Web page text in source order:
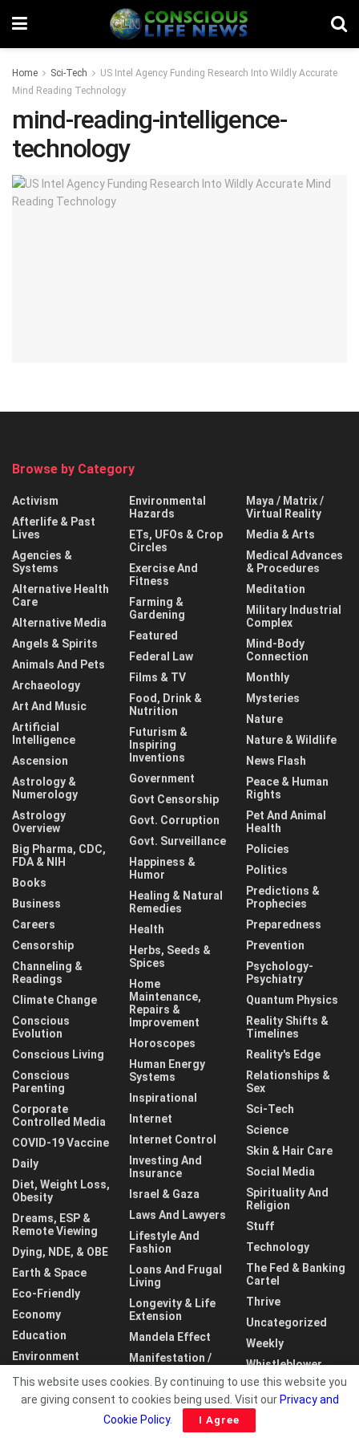
Home Sci-Tech
US Intel Agency Funding Research Into Wildly Accurate
Mind Reading Technology
mind-reading-intelligence-
technology
Browse by Category
Activism
Afterlife & Past
Lives
Agencies &
Systems
Alternative Health
Care
Alternative Media
Angels & Spirits
Animals And Pets
Archaeology
Art And Music
Artificial
Intelligence
Ascension
Astrology &
Numerology
Astrology
Overview
Big Pharma, CDC,
FDA & NIH
Books
Business
Careers
Censorship
Channeling &
Readings
Climate Change
Conscious
Evolution
Conscious Living
Conscious
Parenting
Corporate
Controlled Media
COVID-19 Vaccine
Daily
Diet, Weight Loss,
Obesity
Dreams, ESP &
Remote Viewing
Dying, NDE, & OBE
Earth & Space
Eco-Friendly
Economy
Education
Environment
Environmental
Hazards
ETs, UFOs & Crop
Circles
Exercise And
Fitness
Farming &
Gardening
Featured
Federal Law
Films & TV
Food, Drink &
Nutrition
Futurism &
Inspiring
Inventions
Government
Govt Censorship
Govt. Corruption
Govt. Surveillance
Happiness &
Humor
Healing & Natural
Remedies
Health
Herbs, Seeds &
Spices
Home
Maintenance,
Repairs &
Improvement
Horoscopes
Human Energy
Systems
Inspirational
Internet
Internet Control
Investing And
Insurance
Israel & Gaza
Laws And Lawyers
Lifestyle And
Fashion
Loans And Frugal
Living
Longevity & Life
Extension
Mandela Effect
Manifestation /
Maya / Matrix /
Virtual Reality
Media & Arts
Medical Advances
& Procedures
Meditation
Military Industrial
Complex
Mind-Body
Connection
Monthly
Mysteries
Nature
Nature & Wildlife
News Flash
Peace & Human
Rights
Pet And Animal
Health
Policies
Politics
Predictions &
Prophecies
Preparedness
Prevention
Psychology-
Psychiatry
Quantum Physics
Reality Shifts &
Timelines
Reality's Edge
Relationships &
Sex
Sci-Tech
Science
Skin & Hair Care
Social Media
Spirituality And
Religion
Stuff
Technology
The Fed & Banking
Cartel
Thrive
Uncategorized
Weekly
Whistleblower
World
This website uses cookies. By continuing to use this website you
are giving consent to cookies being used. Visit our Privacy and
Cookie Policy. I Agree